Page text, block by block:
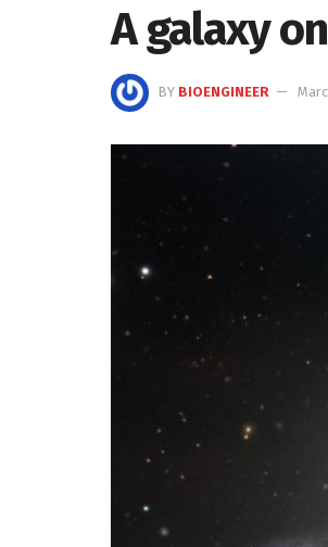
A galaxy
BY BIOENGINEER